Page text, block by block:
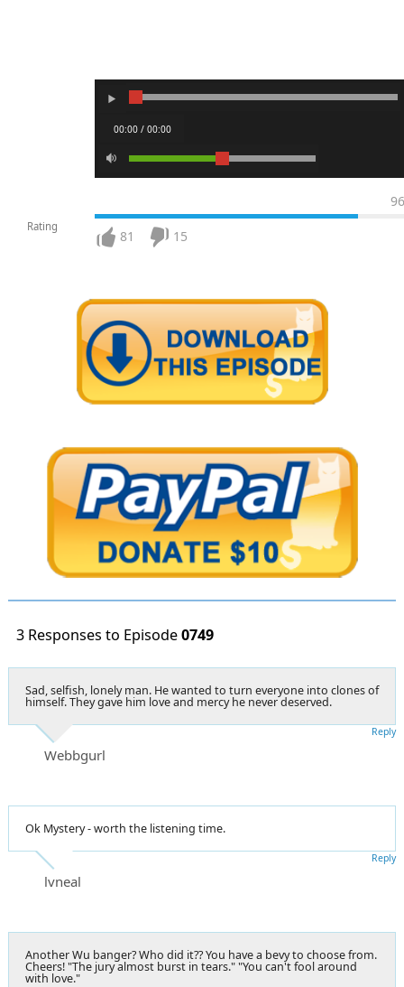
00:00 / 00:00
Rating
96
81 15
3 Responses to Episode0749
Sad, selfish, lonely man. He wanted to turn everyone into clones of
himself. They gave him love and mercy he never deserved.
Webbgurl
Reply
Ok Mystery - worth the listening time.
lvneal
Reply
Another Wu banger? Who did it?? You have a bevy to choose from.
Cheers! "The jury almost burst in tears." "You can't fool around
with love."